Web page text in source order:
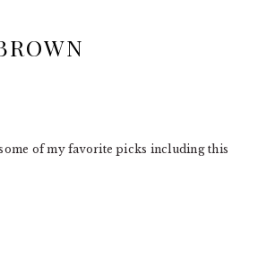
of my favorite picks including this